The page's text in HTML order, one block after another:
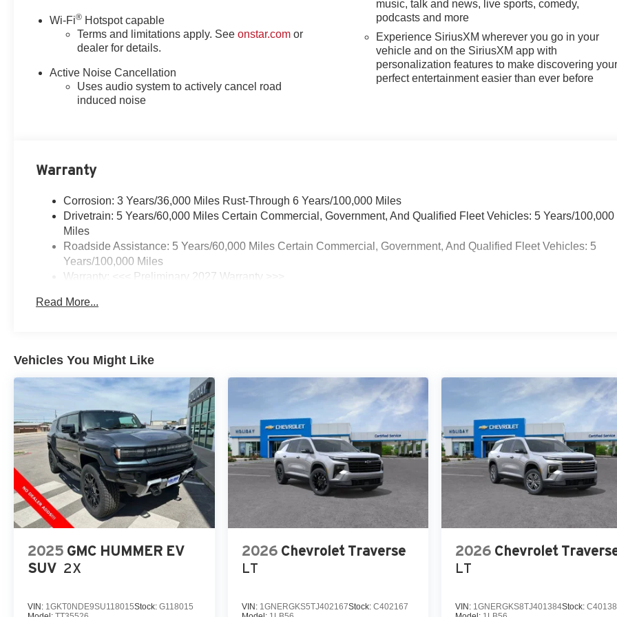
Wi-Fi® Hotspot capable
Terms and limitations apply. Seeonstar.com or
dealer for details.
Active Noise Cancellation
Uses audio system to actively cancel road
induced noise
music, talk and news, live sports, comedy,
podcasts and more
Experience SiriusXM wherever you go in your
vehicle and on the SiriusXM app with
personalization features to make discovering
perfect entertainment easier than ever before
Warranty
Corrosion: 3 Years/36,000 Miles Rust-Through 6 Years/100,000 Miles
Drivetrain: 5 Years/60,000 Miles Certain Commercial, Government, And Qualified Fleet Vehicles: 5 Years/100,000
Miles
Roadside Assistance: 5 Years/60,000 Miles Certain Commercial, Government, And Qualified Fleet Vehicles: 5
Years/100,000 Miles
Warranty: <<< Preliminary 2027 Warranty >>>
Maintenance: First Visit: 12 Months/12,000 Miles
Read More...
Vehicles You Might Like
2025 GMC HUMMER EV
SUV 2X
VIN: 1GKT0NDE9SU118015Stock: G118015
2026 Chevrolet Traverse
LT
VIN: 1GNERGKS5TJ402167Stock: C402167
2026 Chevrolet
LT
VIN: 1GNERGKS8TJ401384Stock: